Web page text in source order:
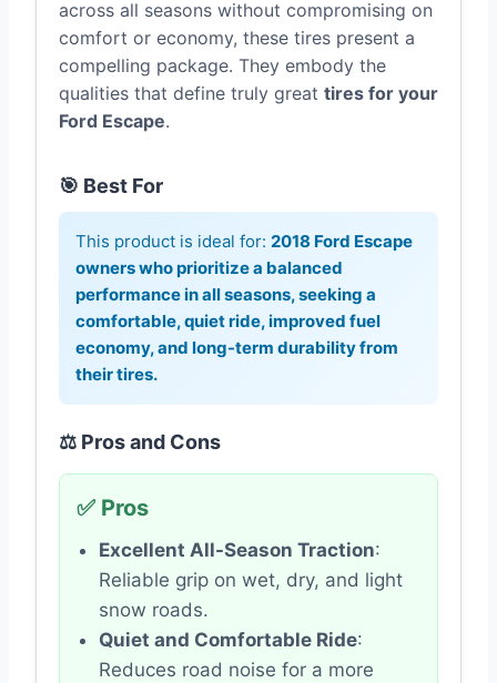
across all seasons without compromising on
comfort or economy, these tires present a
compelling package. They embody the
qualities that define truly great tires for your
Ford Escape.
🎯 Best For
This product is ideal for: 2018 Ford Escape
owners who prioritize a balanced
performance in all seasons, seeking a
comfortable, quiet ride, improved fuel
economy, and long-term durability from
their tires.
⚖️ Pros and Cons
✅ Pros
Excellent All-Season Traction:
Reliable grip on wet, dry, and light
snow roads.
Quiet and Comfortable Ride:
Reduces road noise for a more